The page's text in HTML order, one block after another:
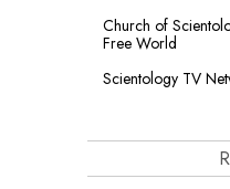
Church of
Free World
Scientology TV